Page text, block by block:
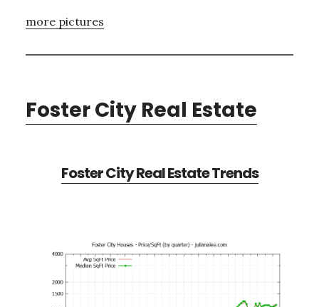
more pictures
Foster City Real Estate
Foster City Real Estate Trends